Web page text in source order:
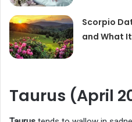
Scorpio
and What
Taurus (April